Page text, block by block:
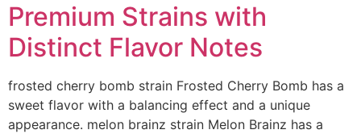
Premium Strains with
Distinct Flavor Notes
frosted cherry bomb strain Frosted Cherry Bomb has a
sweet flavor with a balancing effect and a unique
appearance. melon brainz strain Melon Brainz has a